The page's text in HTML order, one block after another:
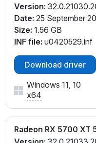
Version:
Date: 25 September
Size: 1.56 GB
INF file: u0420529.inf
Download driver
Windows 11, 10
x64
Radeon RX 5700